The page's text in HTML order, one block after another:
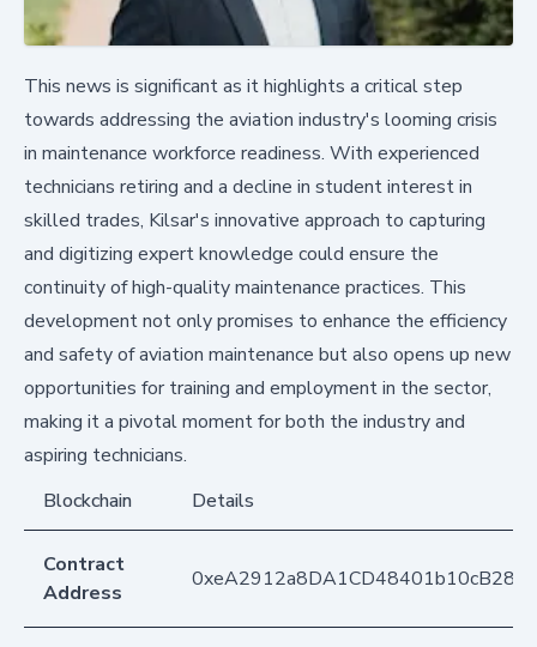
This news is significant as it highlights a critical step
towards addressing the aviation industry's looming crisis
in maintenance workforce readiness. With experienced
technicians retiring and a decline in student interest in
skilled trades, Kilsar's innovative approach to capturing
and digitizing expert knowledge could ensure the
continuity of high-quality maintenance practices. This
development not only promises to enhance the efficiency
and safety of aviation maintenance but also opens up new
opportunities for training and employment in the sector,
making it a pivotal moment for both the industry and
aspiring technicians.
Blockchain
Details
Contract
Address